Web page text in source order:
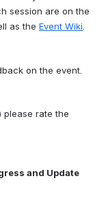
as the Event Wiki.
on the event.
please rate the
and Update